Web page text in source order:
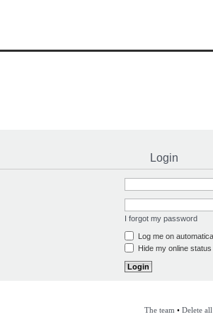
Login
I forgot my password
Log me on
Hide my online
The team • Delete